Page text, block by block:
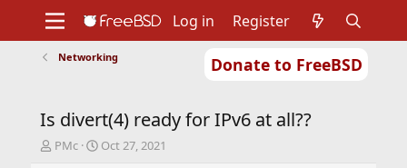
Donate to FreeBSD
Support
Foundation
Log in Register
Networking
Is divert(4) ready for IPv6 at all??
T
PMc
S
Oct 27, 2021